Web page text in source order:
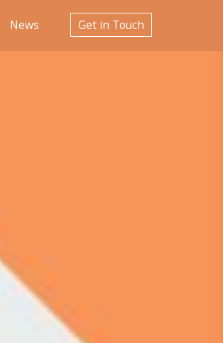
News Get in Touch